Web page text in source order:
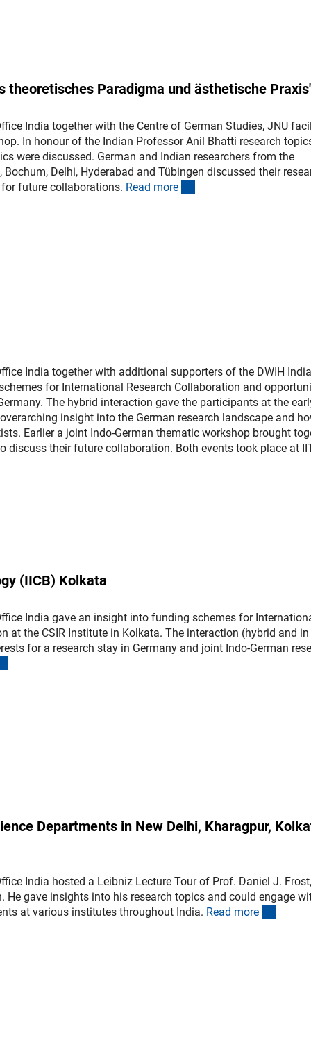
theoretisches Paradigma und ästhetische
India together with the Centre of German Studies, JNU
In honour of the Indian Professor Anil Bhatti research
were discussed. German and Indian researchers from the
Delhi, Hyderabad and Tübingen discussed their
future collaborations. Read more
India together with additional supporters of the DWIH
for International Research Collaboration and
The hybrid interaction gave the participants at the
insight into the German research landscape and
Earlier a joint Indo-German thematic workshop brought
discuss their future collaboration. Both events took place at
(IICB) Kolkata
India gave an insight into funding schemes for
at the CSIR Institute in Kolkata. The interaction (hybrid and in
for a research stay in Germany and joint Indo-German
Departments in New Delhi, Kharagpur,
India hosted a Leibniz Lecture Tour of Prof. Daniel J. Frost,
He gave insights into his research topics and could engage
at various institutes throughout India. Read more